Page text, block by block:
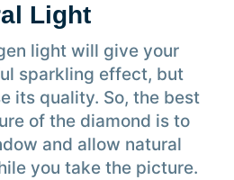
Light
light will give your
sparkling effect, but
its quality. So, the best
of the diamond is to
and allow natural
you take the picture.